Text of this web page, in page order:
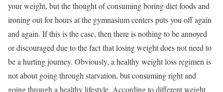
your weight, but the thought of consuming boring diet foods and
ironing out for hours at the gymnasium centers puts you off again
and again. If this is the case, then there is nothing to be annoyed
or discouraged due to the fact that losing weight does not need to
be a hurting journey. Obviously, a healthy weight loss regimen is
not about going through starvation, but consuming right and
going through a healthy lifestyle. According to different weight